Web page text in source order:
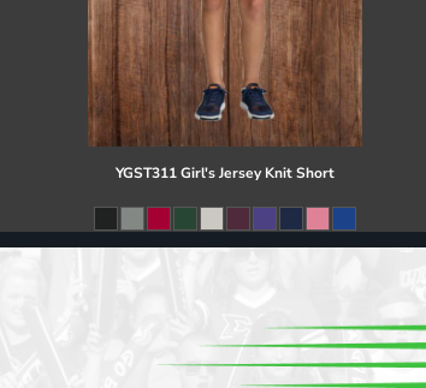
YGST311 Girl's Jersey Knit Short